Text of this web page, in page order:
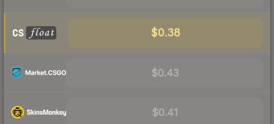
$0.38
$0.43
$0.41